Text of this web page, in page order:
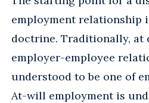
employment relationship
doctrine. Traditionally, at
employer-employee
understood to be one of
At-will employment is